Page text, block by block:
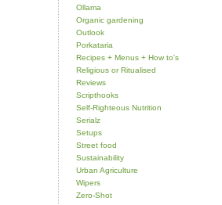
Ollama
Organic gardening
Outlook
Porkataria
Recipes + Menus + How to's
Religious or Ritualised
Reviews
Scripthooks
Self-Righteous Nutrition
Serialz
Setups
Street food
Sustainability
Urban Agriculture
Wipers
Zero-Shot